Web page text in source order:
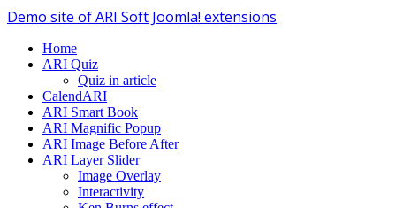
Demo site of ARI Soft Joomla! extensions
Home
ARI Quiz
Quiz in article
CalendARI
ARI Smart Book
ARI Magnific Popup
ARI Image Before After
ARI Layer Slider
Image Overlay
Interactivity